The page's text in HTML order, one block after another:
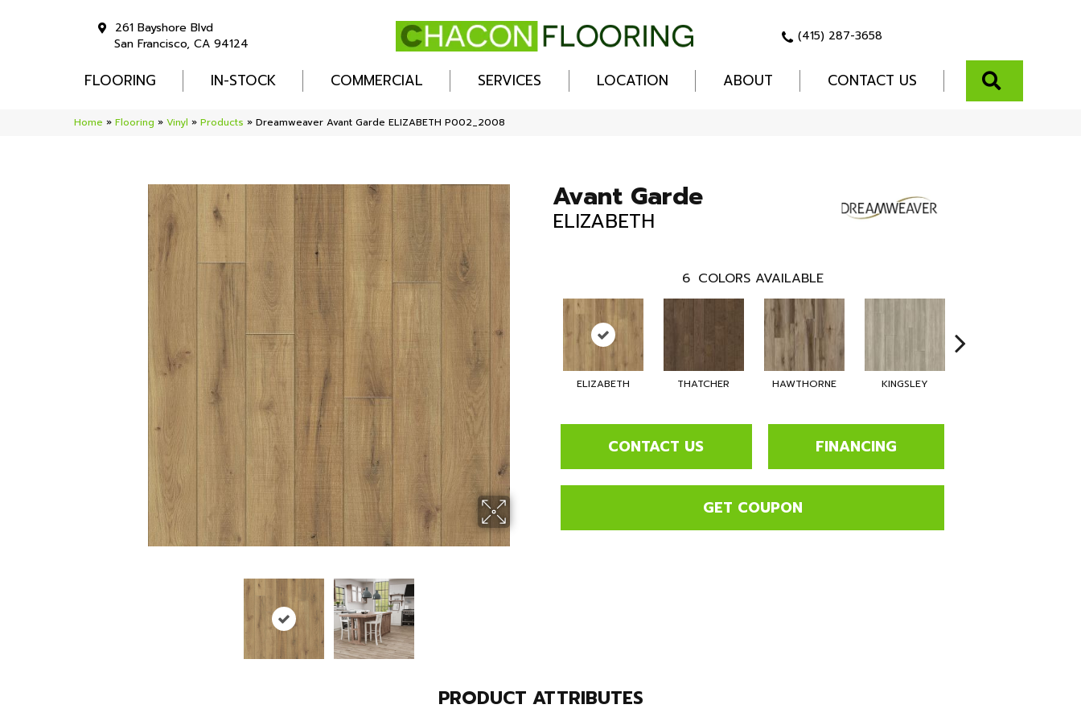
261 Bayshore Blvd
San Francisco, CA 94124
(415) 287-3658
FLOORING IN-STOCK COMMERCIAL SERVICES LOCATION ABOUT CONTACT US
Home » Flooring » Vinyl » Products » Dreamweaver Avant Garde ELIZABETH P002_2008
Avant Garde
ELIZABETH
6 COLORS AVAILABLE
ELIZABETH THATCHER HAWTHORNE KINGSLEY
CONTACT US FINANCING
GET COUPON
PRODUCT ATTRIBUTES